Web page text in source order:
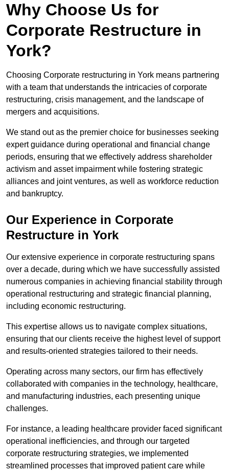
Why Choose Us for
Corporate Restructure in
York?
Choosing Corporate restructuring in York means partnering
with a team that understands the intricacies of corporate
restructuring, crisis management, and the landscape of
mergers and acquisitions.
We stand out as the premier choice for businesses seeking
expert guidance during operational and financial change
periods, ensuring that we effectively address shareholder
activism and asset impairment while fostering strategic
alliances and joint ventures, as well as workforce reduction
and bankruptcy.
Our Experience in Corporate
Restructure in York
Our extensive experience in corporate restructuring spans
over a decade, during which we have successfully assisted
numerous companies in achieving financial stability through
operational restructuring and strategic financial planning,
including economic restructuring.
This expertise allows us to navigate complex situations,
ensuring that our clients receive the highest level of support
and results-oriented strategies tailored to their needs.
Operating across many sectors, our firm has effectively
collaborated with companies in the technology, healthcare,
and manufacturing industries, each presenting unique
challenges.
For instance, a leading healthcare provider faced significant
operational inefficiencies, and through our targeted
corporate restructuring strategies, we implemented
streamlined processes that improved patient care while